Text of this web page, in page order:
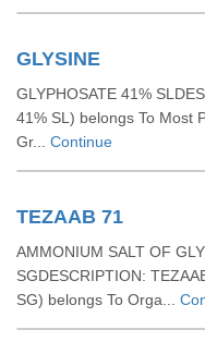
GLYSINE
GLYPHOSATE 41%
41% SL) belongs To Most
Gr... Continue
TEZAAB 71
AMMONIUM SALT OF
SGDESCRIPTION:
SG) belongs To Orga...